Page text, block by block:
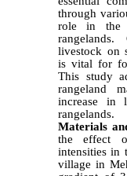
through
role in the
livestock on
is vital for
This study
rangeland
increase in
rangelands.
Materials
the effect
intensities in
village in